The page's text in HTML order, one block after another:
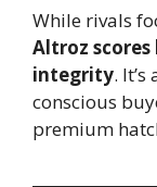
While rivals
Altroz
integrity.
conscious
premium